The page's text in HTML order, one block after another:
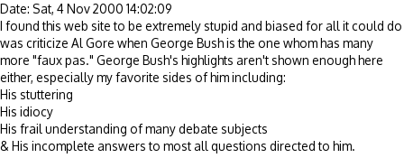
Date: Sat, 4 Nov 2000 14:02:09
I found this web site to be extremely stupid and biased for all it could do
was criticize Al Gore when George Bush is the one whom has many
more "faux pas." George Bush's highlights aren't shown enough here
either, especially my favorite sides of him including:
His stuttering
His idiocy
His frail understanding of many debate subjects
& His incomplete answers to most all questions directed to him.